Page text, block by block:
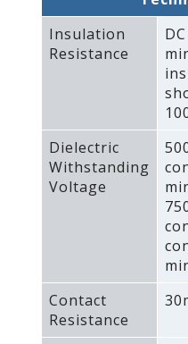
Insulation
Resistance
Dielectric
Withstanding
Voltage
Contact
Resistance